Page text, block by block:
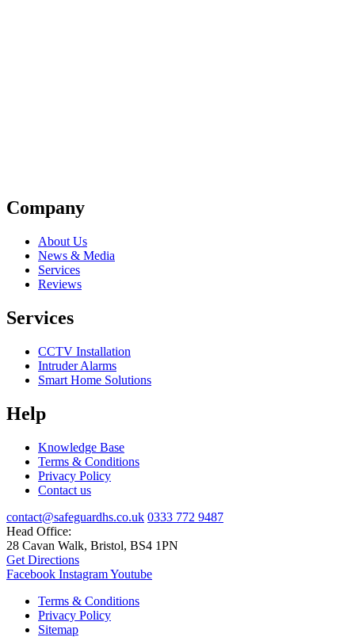
Company
About Us
News & Media
Services
Reviews
Services
CCTV Installation
Intruder Alarms
Smart Home Solutions
Help
Knowledge Base
Terms & Conditions
Privacy Policy
Contact us
contact@safeguardhs.co.uk 0333 772 9487
Head Office:
28 Cavan Walk, Bristol, BS4 1PN
Get Directions
Facebook InstagramYoutube
Terms & Conditions
Privacy Policy
Sitemap